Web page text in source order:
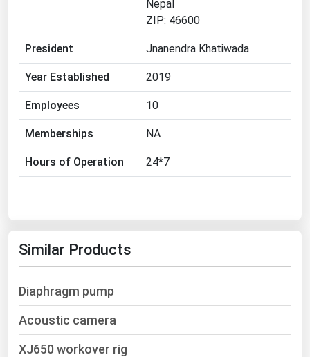
Nepal
ZIP: 46600
President Jnanendra Khatiwada
Year Established 2019
Employees 10
Memberships NA
Hours of Operation 24*7
Similar Products
Diaphragm pump
Acoustic camera
XJ650 workover rig
Minnesota
Mississippi
Missouri
Montana
Nebraska
Nevada
New Hampshire
New York
North Dakota
Ohio
Oklahoma